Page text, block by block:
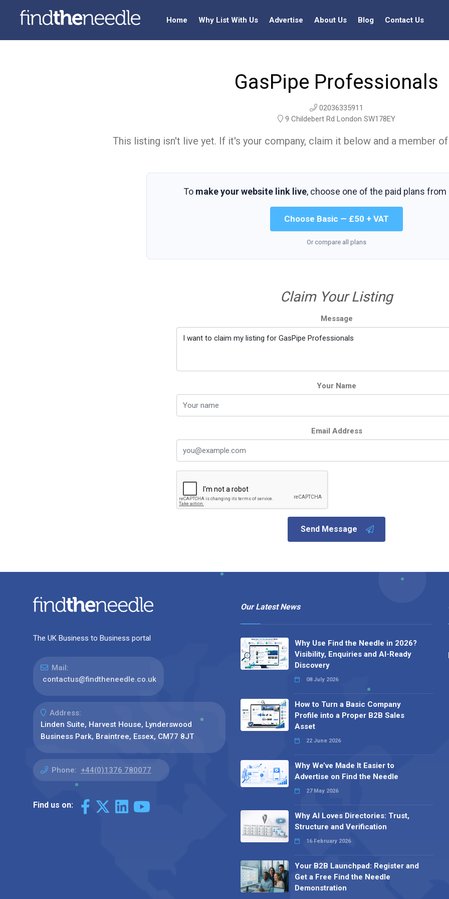
Home Why List With Us Advertise About Us Blog Contact Us
GasPipe Professionals
02036335911
9 Childebert Rd London SW178EY
This listing isn't live yet. If it's your company, claim it below and a member
To make your website link live, choose one of the paid plans from
Choose Basic — £50 + VAT
Or compare all plans
Claim Your Listing
Message
Your Name
Email Address
Send Message
The UK Business to Business portal
Mail:
contactus@findtheneedle.co.uk
Address:
Linden Suite, Harvest House, Lynderswood
Business Park, Braintree, Essex, CM77 8JT
Phone: +44(0)1376 780077
Find us on:
Our Latest News
Why Use Find the Needle in 2026?
Visibility, Enquiries and AI-Ready
Discovery
08 July 2026
How to Turn a Basic Company
Profile into a Proper B2B Sales
Asset
22 June 2026
Why We’ve Made It Easier to
Advertise on Find the Needle
27 May 2026
Why AI Loves Directories: Trust,
Structure and Verification
16 February 2026
Your B2B Launchpad: Register and
Get a Free Find the Needle
Demonstration